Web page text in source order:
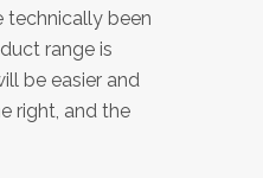
technically been
range is
be easier and
right, and the